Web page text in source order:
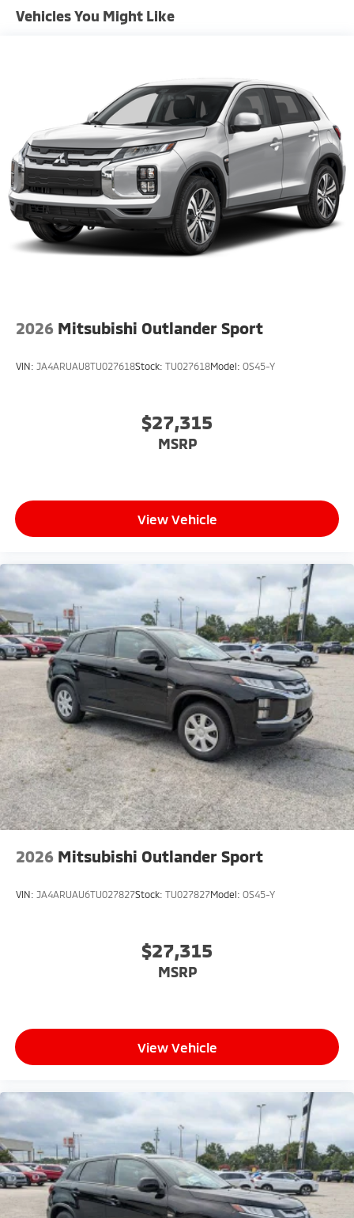
Vehicles You Might Like
2026 Mitsubishi Outlander Sport
VIN: JA4ARUAU8TU027618Stock: TU027618Model: OS45-Y
$27,315
MSRP
View Vehicle
2026 Mitsubishi Outlander Sport
VIN: JA4ARUAU6TU027827Stock: TU027827Model: OS45-Y
$27,315
MSRP
View Vehicle